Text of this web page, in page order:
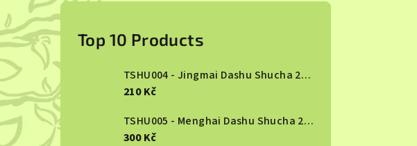
S
i
d
e
b
Top 10 Products
TSHU004 - Jingmai Dashu Shucha 2013
210 Kč
TSHU005 - Menghai Dashu Shucha 2015
300 Kč